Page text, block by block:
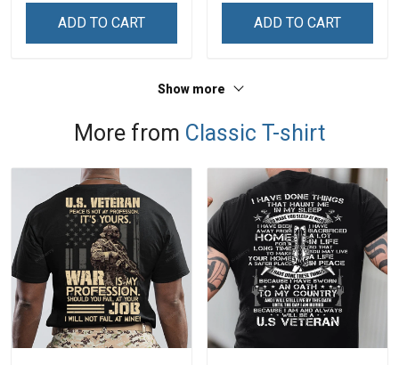
For Veteran Dad Grandpa
ADD TO CART
For Veteran Dad Grandpa
ADD TO CART
Show more
More from Classic T-shirt